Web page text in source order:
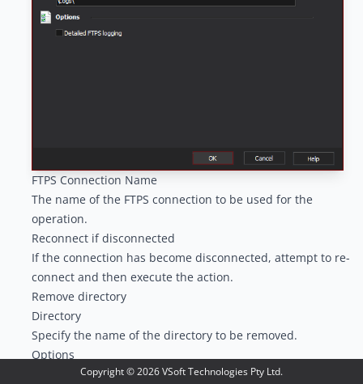
FTPS Connection Name
The name of the FTPS connection to be used for the
operation.
Reconnect if disconnected
If the connection has become disconnected, attempt to re-
connect and then execute the action.
Remove directory
Directory
Specify the name of the directory to be removed.
Options
Detailed FTPS logging
Copyright ©2026VSoft Technologies Pty Ltd.